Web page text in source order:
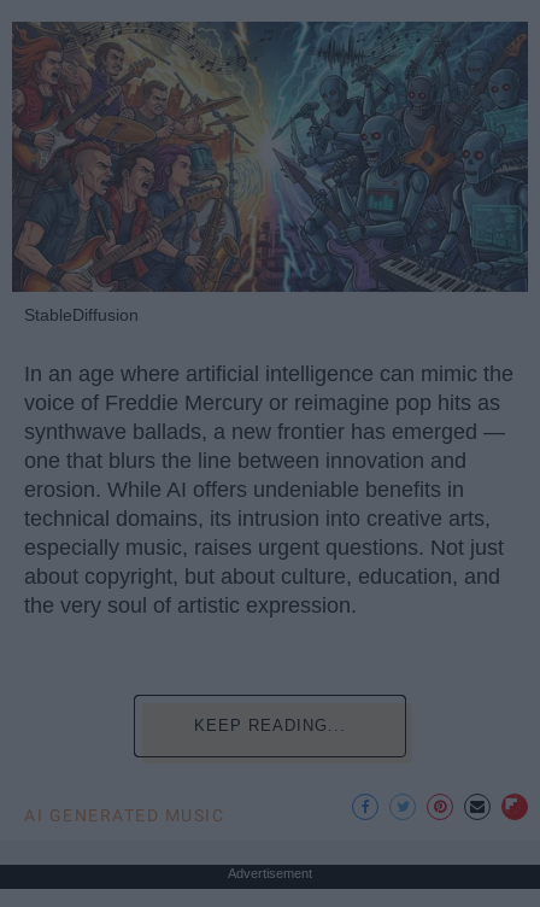
StableDiffusion
In an age where artificial intelligence can mimic the
voice of Freddie Mercury or reimagine pop hits as
synthwave ballads, a new frontier has emerged —
one that blurs the line between innovation and
erosion. While AI offers undeniable benefits in
technical domains, its intrusion into creative arts,
especially music, raises urgent questions. Not just
about copyright, but about culture, education, and
the very soul of artistic expression.
KEEP READING...
AI GENERATED MUSIC
Advertisement